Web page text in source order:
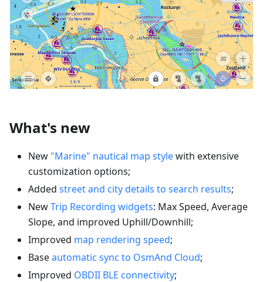
What's new
New "Marine" nautical map stylewith extensive
customization options;
Added street and city details to search results;
NewTrip Recording widgets: Max Speed, Average
Slope, and improved Uphill/Downhill;
Improved map rendering speed;
Baseautomatic sync to OsmAnd Cloud;
Improved OBDII BLE connectivity;